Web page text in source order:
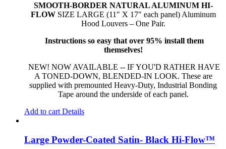
SMOOTH-BORDER NATURAL ALUMINUM HI-
FLOW SIZE LARGE (11″ X 17″ each panel) Aluminum
Hood Louvers – One Pair.
Instructions so easy that over 95% install them
themselves!
NEW! NOW AVAILABLE -- IF YOU'D RATHER HAVE
A TONED-DOWN, BLENDED-IN LOOK. These are
supplied with premounted Heavy-Duty, Industrial Bonding
Tape around the underside of each panel.
Add to cart Details
Large Powder-Coated Satin- Black Hi-Flow™